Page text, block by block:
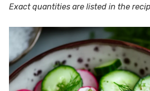
Exact quantities are listed in the